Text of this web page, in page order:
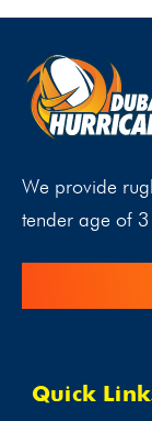
We provide
tender age of
Quick